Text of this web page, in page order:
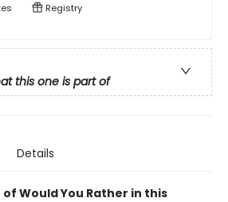
Registry
this one is part of
Details
Would You Rather in this